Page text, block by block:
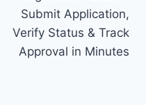
Submit Application,
Verify Status & Track
Approval in Minutes